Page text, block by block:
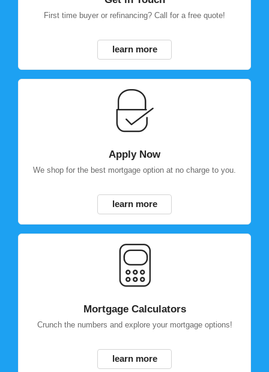
First time buyer or refinancing? Call for a free quote!
learn more
Apply Now
We shop for the best mortgage option at no charge to you.
learn more
Mortgage Calculators
Crunch the numbers and explore your mortgage options!
learn more